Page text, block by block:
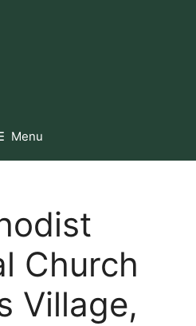
Menu
Church
Village,